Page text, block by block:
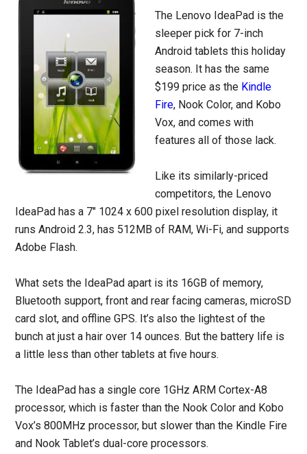
The Lenovo IdeaPad is the
sleeper pick for 7-inch
Android tablets this holiday
season. It has the same
$199 price as the Kindle
Fire, Nook Color, and Kobo
Vox, and comes with
features all of those lack.
Like its similarly-priced
competitors, the Lenovo
IdeaPad has a 7″ 1024 x 600 pixel resolution display, it
runs Android 2.3, has 512MB of RAM, Wi-Fi, and supports
Adobe Flash.
What sets the IdeaPad apart is its 16GB of memory,
Bluetooth support, front and rear facing cameras, microSD
card slot, and offline GPS. It’s also the lightest of the
bunch at just a hair over 14 ounces. But the battery life is
a little less than other tablets at five hours.
The IdeaPad has a single core 1GHz ARM Cortex-A8
processor, which is faster than the Nook Color and Kobo
Vox’s 800MHz processor, but slower than the Kindle Fire
and Nook Tablet’s dual-core processors.